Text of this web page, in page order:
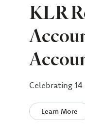
KLR
Celebrating
Learn More